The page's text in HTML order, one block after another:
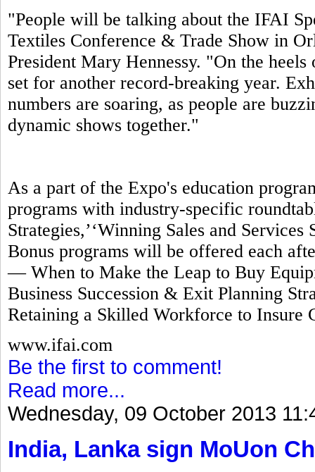
"People will be talking about the IFAI
Textiles Conference & Trade Show in
President Mary Hennessy. "On the
set for another record-breaking year.
numbers are soaring, as people are
dynamic shows together."
As a part of the Expo's education
programs with industry-specific
Strategies,’‘Winning Sales and Services
Bonus programs will be offered each
— When to Make the Leap to Buy
Business Succession & Exit Planning
Retaining a Skilled Workforce to Insure
www.ifai.com
Be the first to comment!
Read more...
Wednesday, 09 October 2013
India, Lanka sign MoUon